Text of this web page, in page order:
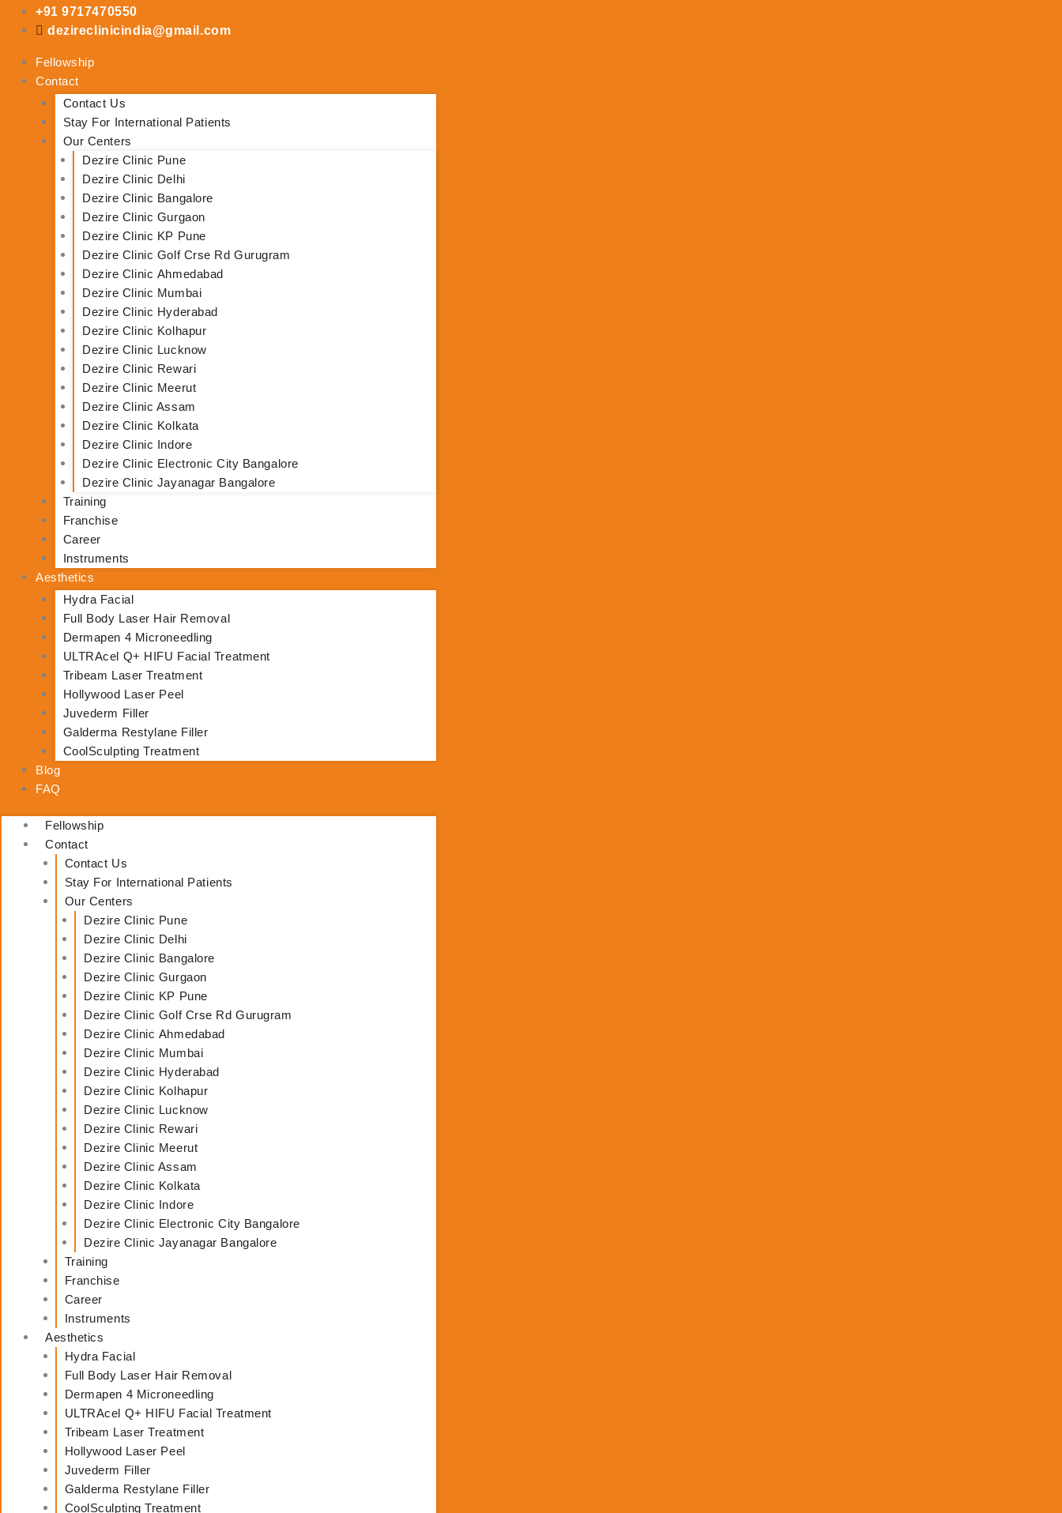
Skip
+91 9717470550
dezireclinicindia@gmail.com
Fellowship
Contact
Contact Us
Stay For International Patients
Our Centers
Dezire Clinic Pune
Dezire Clinic Delhi
Dezire Clinic Bangalore
Dezire Clinic Gurgaon
Dezire Clinic KP Pune
Dezire Clinic Golf Crse Rd Gurugram
Dezire Clinic Ahmedabad
Dezire Clinic Mumbai
Dezire Clinic Hyderabad
Dezire Clinic Kolhapur
Dezire Clinic Lucknow
Dezire Clinic Rewari
Dezire Clinic Meerut
Dezire Clinic Assam
Dezire Clinic Kolkata
Dezire Clinic Indore
Dezire Clinic Electronic City Bangalore
Dezire Clinic Jayanagar Bangalore
Training
Franchise
Career
Instruments
Aesthetics
Hydra Facial
Full Body Laser Hair Removal
Dermapen 4 Microneedling
ULTRAcel Q+ HIFU Facial Treatment
Tribeam Laser Treatment
Hollywood Laser Peel
Juvederm Filler
Galderma Restylane Filler
CoolSculpting Treatment
Blog
FAQ
Fellowship
Contact
Contact Us
Stay For International Patients
Our Centers
Dezire Clinic Pune
Dezire Clinic Delhi
Dezire Clinic Bangalore
Dezire Clinic Gurgaon
Dezire Clinic KP Pune
Dezire Clinic Golf Crse Rd Gurugram
Dezire Clinic Ahmedabad
Dezire Clinic Mumbai
Dezire Clinic Hyderabad
Dezire Clinic Kolhapur
Dezire Clinic Lucknow
Dezire Clinic Rewari
Dezire Clinic Meerut
Dezire Clinic Assam
Dezire Clinic Kolkata
Dezire Clinic Indore
Dezire Clinic Electronic City Bangalore
Dezire Clinic Jayanagar Bangalore
Training
Franchise
Career
Instruments
Aesthetics
Hydra Facial
Full Body Laser Hair Removal
Dermapen 4 Microneedling
ULTRAcel Q+ HIFU Facial Treatment
Tribeam Laser Treatment
Hollywood Laser Peel
Juvederm Filler
Galderma Restylane Filler
CoolSculpting Treatment